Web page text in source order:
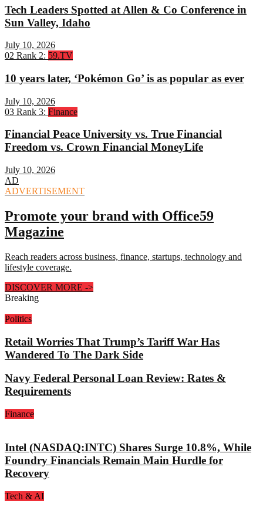
Tech Leaders Spotted at Allen & Co Conference in
Sun Valley, Idaho
July 10, 2026
02 Rank 2: 59.TV
10 years later, ‘Pokémon Go’ is as popular as ever
July 10, 2026
03 Rank 3: Finance
Financial Peace University vs. True Financial
Freedom vs. Crown Financial MoneyLife
July 10, 2026
AD
ADVERTISEMENT
Promote your brand with Office59
Magazine
Reach readers across business, finance, startups, technology and
lifestyle coverage.
DISCOVER MORE ->
Breaking
Politics
Retail Worries That Trump’s Tariff War Has
Wandered To The Dark Side
Navy Federal Personal Loan Review: Rates &
Requirements
Finance
Intel (NASDAQ:INTC) Shares Surge 10.8%, While
Foundry Financials Remain Main Hurdle for
Recovery
Tech & AI